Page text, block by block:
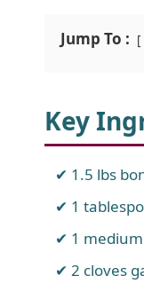
Jump To :
Key
1.5 lbs
1
1
2 cloves